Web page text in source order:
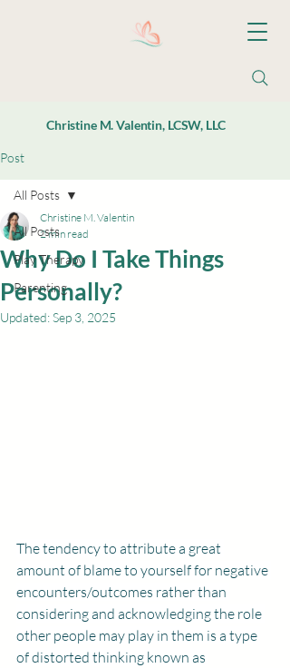
Christine M. Valentin, LCSW, LLC
Post
All Posts
Play Therapy
Parenting
All Posts
Why Do I Take Things
Personally?
Christine M. Valentin
2 min read
Updated:Sep 3, 2025
The tendency to attribute a great
amount of blame to yourself for negative
encounters/outcomes rather than
considering and acknowledging the role
other people may play in them is a type
of distorted thinking known as